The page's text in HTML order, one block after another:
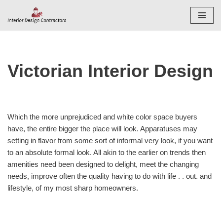
Victorian Interior Design
Which the more unprejudiced and white color space buyers
have, the entire bigger the place will look. Apparatuses may
setting in flavor from some sort of informal very look, if you want
to an absolute formal look. All akin to the earlier on trends then
amenities need been designed to delight, meet the changing
needs, improve often the quality having to do with life . . out. and
lifestyle, of my most sharp homeowners.